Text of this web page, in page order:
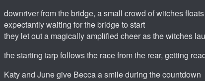
downriver from the bridge, a small crowd of witches
expectantly waiting for the bridge to start
they let out a magically amplified cheer as the witches
the starting tarp follows the race from the rear, getting
Katy and June give Becca a smile during the countdown